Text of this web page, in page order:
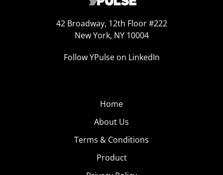
42 Broadway, 12th Floor #222
New York, NY 10004
Follow YPulse on LinkedIn
Home
About Us
Terms & Conditions
Product